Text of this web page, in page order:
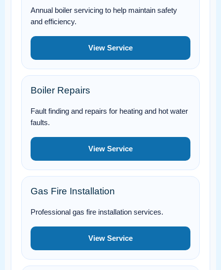
Annual boiler servicing to help maintain safety
and efficiency.
View Service
Boiler Repairs
Fault finding and repairs for heating and hot water
faults.
View Service
Gas Fire Installation
Professional gas fire installation services.
View Service